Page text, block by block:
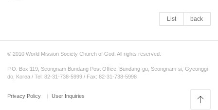
List back
© 2010 World Mission Society Church of God. All rights reserved.
P.O. Box 119, Seongnam Bundang Post Office, Bundang-gu, Seongnam-si, Gyeonggi-
do, Korea / Tel: 82-31-738-5999 / Fax: 82-31-738-5998
Privacy Policy User Inquiries